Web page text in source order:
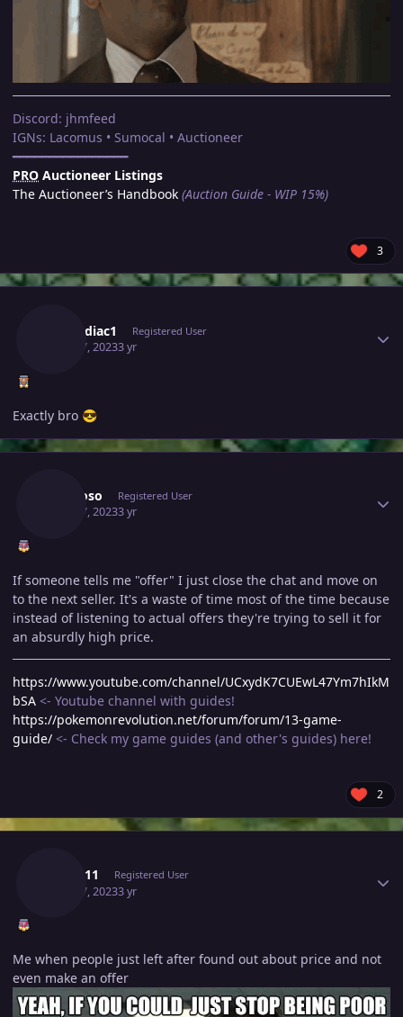
Discord: jhmfeed
IGNs: Lacomus • Sumocal • Auctioneer
━━━━━━━━━━━━━━━━
PRO Auctioneer Listings
The Auctioneer’s Handbook (Auction Guide - WIP 15%)
3
Thezodiac1 Registered User
April 17, 20233 yr
Exactly bro 😎
Bhimoso Registered User
April 17, 20233 yr
If someone tells me "offer" I just close the chat and move on
to the next seller. It's a waste of time most of the time because
instead of listening to actual offers they're trying to sell it for
an absurdly high price.
https://www.youtube.com/channel/UCxydK7CUEwL47Ym7hIkM
bSA <- Youtube channel with guides!
https://pokemonrevolution.net/forum/forum/13-game-
guide/ <- Check my game guides (and other's guides) here!
2
Lyn1311 Registered User
April 17, 20233 yr
Me when people just left after found out about price and not
even make an offer